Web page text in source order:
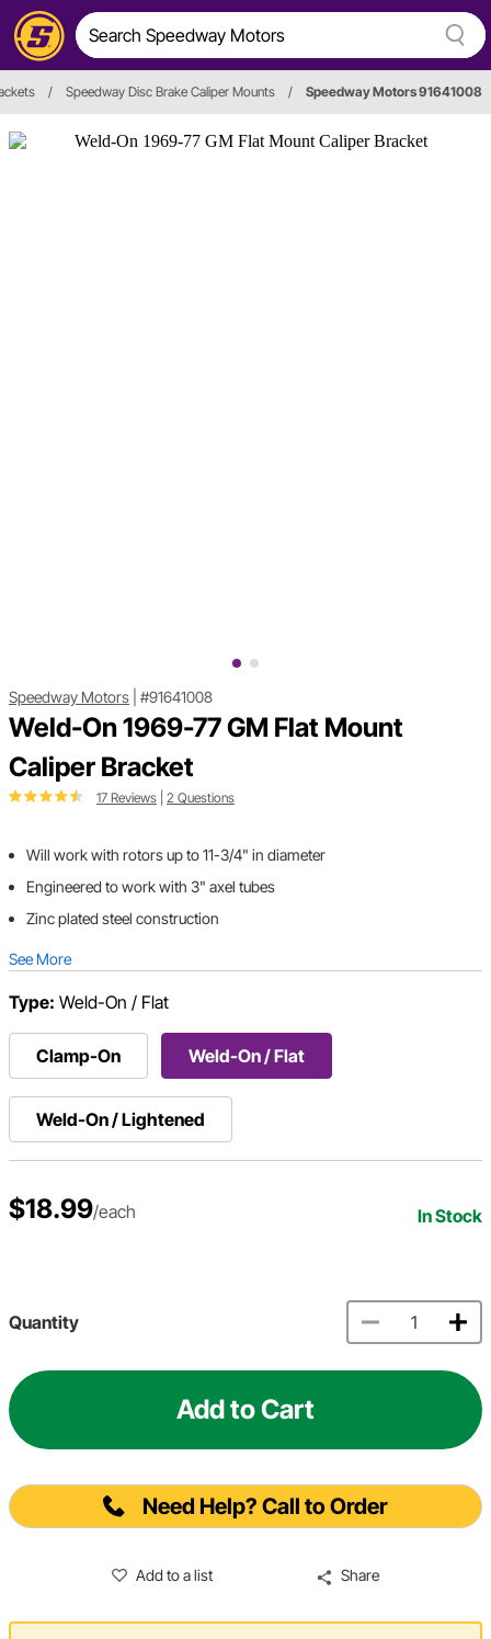
/ Speedway Disc Brake Caliper Mounts / Speedway Motors 91641008
Speedway Motors #91641008
Weld-On 1969-77 GM Flat Mount
Caliper Bracket
17 Reviews 2 Questions
Will work with rotors up to 11-3/4" in diameter
Engineered to work with 3" axel tubes
Zinc plated steel construction
See More
Type: Weld-On / Flat
Clamp-On Weld-On / Flat
Weld-On / Lightened
$18.99/each In Stock
Quantity
Add to Cart
Need Help? Call to Order
Add to a list Share